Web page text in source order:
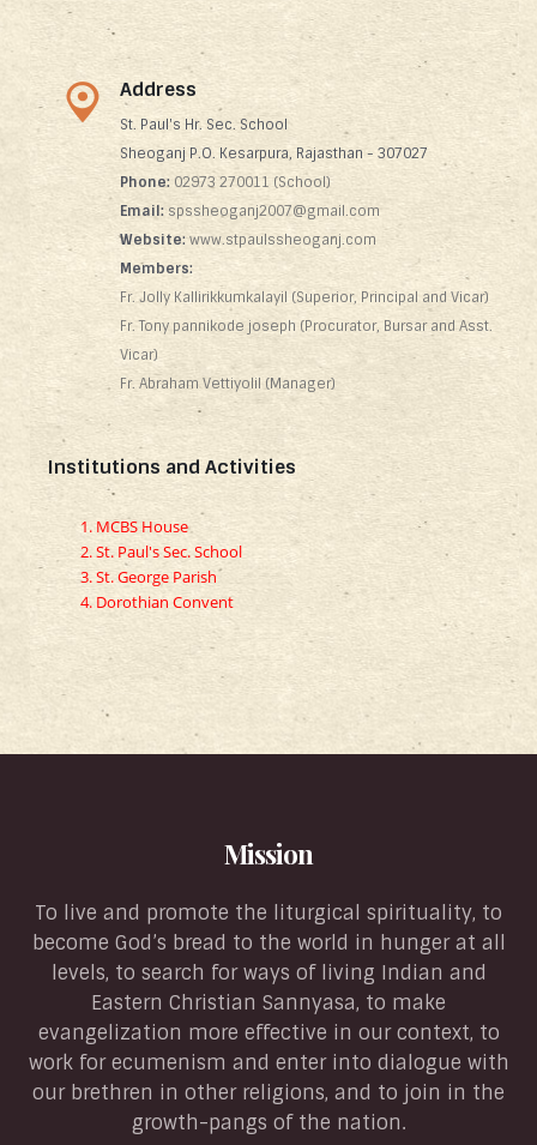
Address
St. Paul's Hr. Sec. School
Sheoganj P.O. Kesarpura, Rajasthan - 307027
Phone: 02973 270011 (School)
Email: spssheoganj2007@gmail.com
Website:www.stpaulssheoganj.com
Members:
Fr. Jolly Kallirikkumkalayil (Superior, Principal and Vicar)
Fr. Tony pannikode joseph (Procurator, Bursar and Asst.
Vicar)
Fr. Abraham Vettiyolil (Manager)
Institutions and Activities
MCBS House
St. Paul's Sec. School
St. George Parish
Dorothian Convent
Mission
To live and promote the liturgical spirituality, to
become God’s bread to the world in hunger at all
levels, to search for ways of living Indian and
Eastern Christian Sannyasa, to make
evangelization more effective in our context, to
work for ecumenism and enter into dialogue with
our brethren in other religions, and to join in the
growth-pangs of the nation.